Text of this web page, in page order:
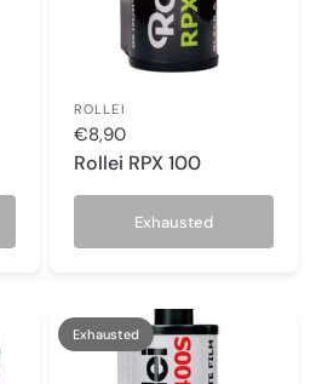
ROLLEI
€8,90
Rollei RPX 100
Exhausted
Exhausted